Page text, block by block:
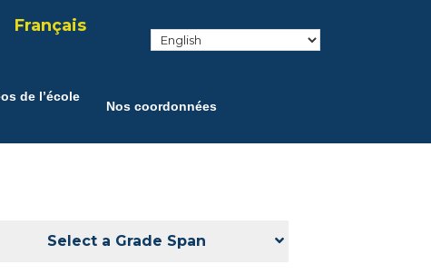
Français
de l’école
Nos coordonnées
Select a Grade Span